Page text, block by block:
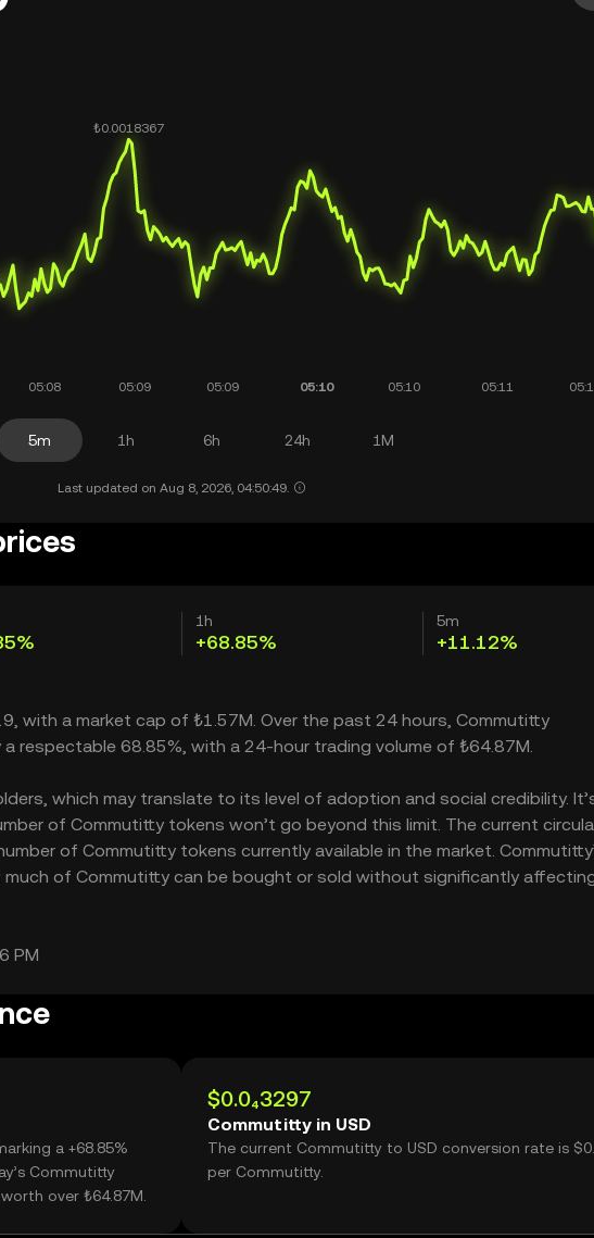
5m 1h 6h 24h 1M
Last updated on Aug 8, 2026, 04:50:49.
1h
+68.85%
5m
+11.12%
with a market cap of ₺1.57M. Over the past 24 hours, Commutitty
a respectable 68.85%, with a 24-hour trading volume of ₺64.87M.
which may translate to its level of adoption and social credibility.
of Commutitty tokens won’t go beyond this limit. The current
of Commutitty tokens currently available in the market.
of Commutitty can be bought or sold without significantly
PM
a +68.85%
Commutitty
over ₺64.87M.
$0.0₄3297
Commutitty in USD
The current Commutitty to USD conversion rate is
per Commutitty.